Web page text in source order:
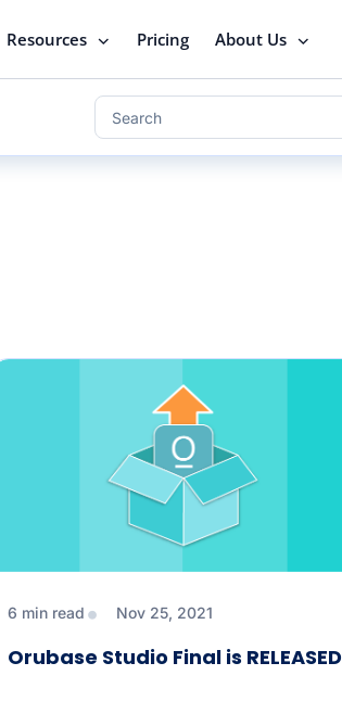
Resources Pricing About Us
6 min read Nov 25, 2021
Orubase Studio Final is RELEASED